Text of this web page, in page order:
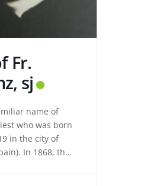
Fr.
sj
name of
who was born
in the city of
In 1868, the